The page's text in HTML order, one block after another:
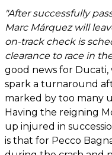
"After successfully
Marc Márquez will
on-track check is
clearance to race in
good news for
spark a turnaround
marked by too many
Having the reigning
up injured in
is that for Pecco